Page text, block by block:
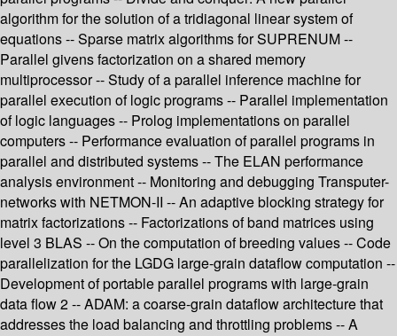
algorithm for the solution of a tridiagonal linear system of
equations -- Sparse matrix algorithms for SUPRENUM --
Parallel givens factorization on a shared memory
multiprocessor -- Study of a parallel inference machine for
parallel execution of logic programs -- Parallel implementation
of logic languages -- Prolog implementations on parallel
computers -- Performance evaluation of parallel programs in
parallel and distributed systems -- The ELAN performance
analysis environment -- Monitoring and debugging Transputer-
networks with NETMON-II -- An adaptive blocking strategy for
matrix factorizations -- Factorizations of band matrices using
level 3 BLAS -- On the computation of breeding values -- Code
parallelization for the LGDG large-grain dataflow computation --
Development of portable parallel programs with large-grain
data flow 2 -- ADAM: a coarse-grain dataflow architecture that
addresses the load balancing and throttling problems -- A